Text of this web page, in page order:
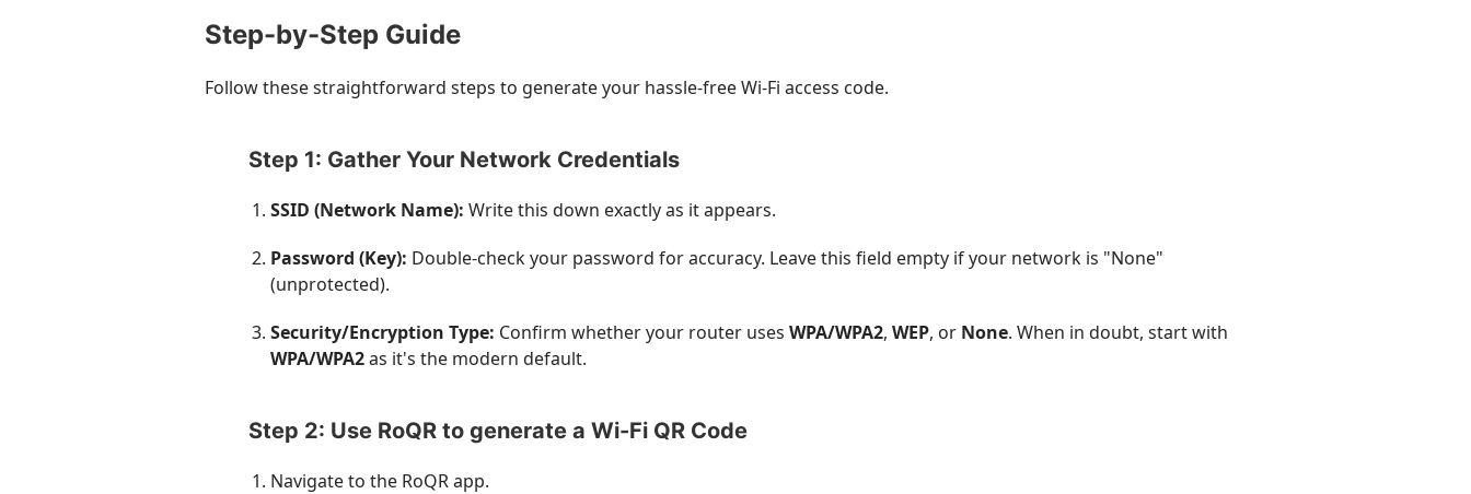
Step-by-Step Guide
Follow these straightforward steps to generate your hassle-free Wi-Fi access code.
Step 1: Gather Your Network Credentials
SSID (Network Name): Write this down exactly as it appears.
Password (Key): Double-check your password for accuracy. Leave this field empty if your network is "None"
(unprotected).
Security/Encryption Type: Confirm whether your router uses WPA/WPA2, WEP, or None. When in doubt, start with
WPA/WPA2as it's the modern default.
Step 2: Use RoQR to generate a Wi-Fi QR Code
Navigate to the RoQR app.